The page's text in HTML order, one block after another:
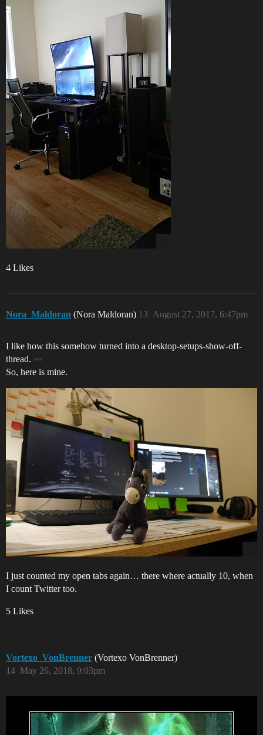
4 Likes
Nora_Maldoran (Nora Maldoran) August 27, 2017, 6:47pm
13
I like how this somehow turned into a desktop-setups-show-off-
thread.
So, here is mine.
I just counted my open tabs again… there where actually 10, when
I count Twitter too.
5 Likes
Vortexo_VonBrenner (Vortexo VonBrenner)
May 26, 2018, 9:03pm
14